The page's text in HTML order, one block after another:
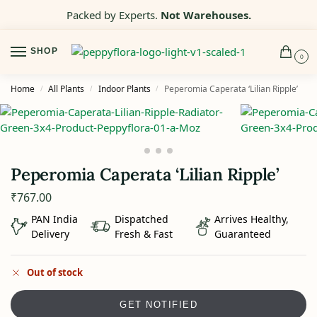
Packed by Experts. Not Warehouses.
SHOP
0
Home / All Plants / Indoor Plants / Peperomia Caperata ‘Lilian Ripple’
Peperomia Caperata ‘Lilian Ripple’
₹767.00
PAN India
Delivery
Dispatched
Fresh & Fast
Arrives Healthy,
Guaranteed
Out of stock
GET NOTIFIED